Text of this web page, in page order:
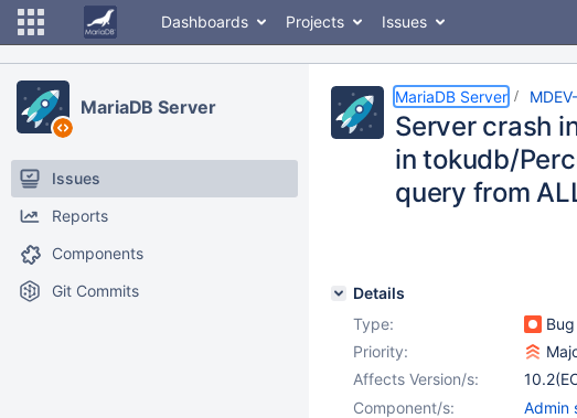
Dashboards Projects Issues
MariaDB Server
Issues
Reports
Components
Git Commits
MariaDB Server
Server crash
in tokudb/
query from
Details
Type:
Bug
Priority:
Affects Version/s:
Component/s: Admin